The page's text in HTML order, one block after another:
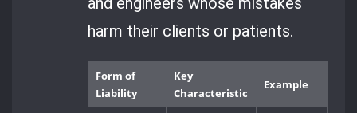
harm their clients or patients.
Form of
Liability
Key
Characteristic
Example